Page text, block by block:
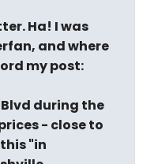
Ha! I was
and where
my post:
during the
- close to
"in